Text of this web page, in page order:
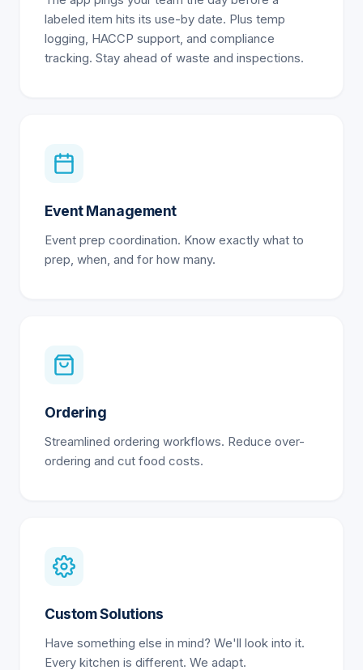
labeled item hits its use-by date. Plus temp
logging, HACCP support, and compliance
tracking. Stay ahead of waste and inspections.
Event Management
Event prep coordination. Know exactly what to
prep, when, and for how many.
Ordering
Streamlined ordering workflows. Reduce over-
ordering and cut food costs.
Custom Solutions
Have something else in mind? We'll look into it.
Every kitchen is different. We adapt.